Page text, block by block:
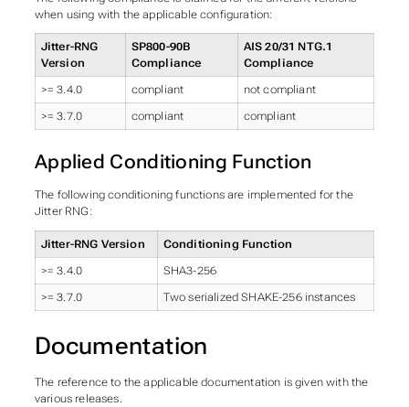
when using with the applicable configuration:
Jitter-RNG
Version
SP800-90B
Compliance
AIS 20/31 NTG.1
Compliance
>= 3.4.0 compliant not compliant
>= 3.7.0 compliant compliant
Applied Conditioning Function
The following conditioning functions are implemented for the
Jitter RNG:
Jitter-RNG Version Conditioning Function
>= 3.4.0 SHA3-256
>= 3.7.0 Two serialized SHAKE-256 instances
Documentation
The reference to the applicable documentation is given with the
various releases.